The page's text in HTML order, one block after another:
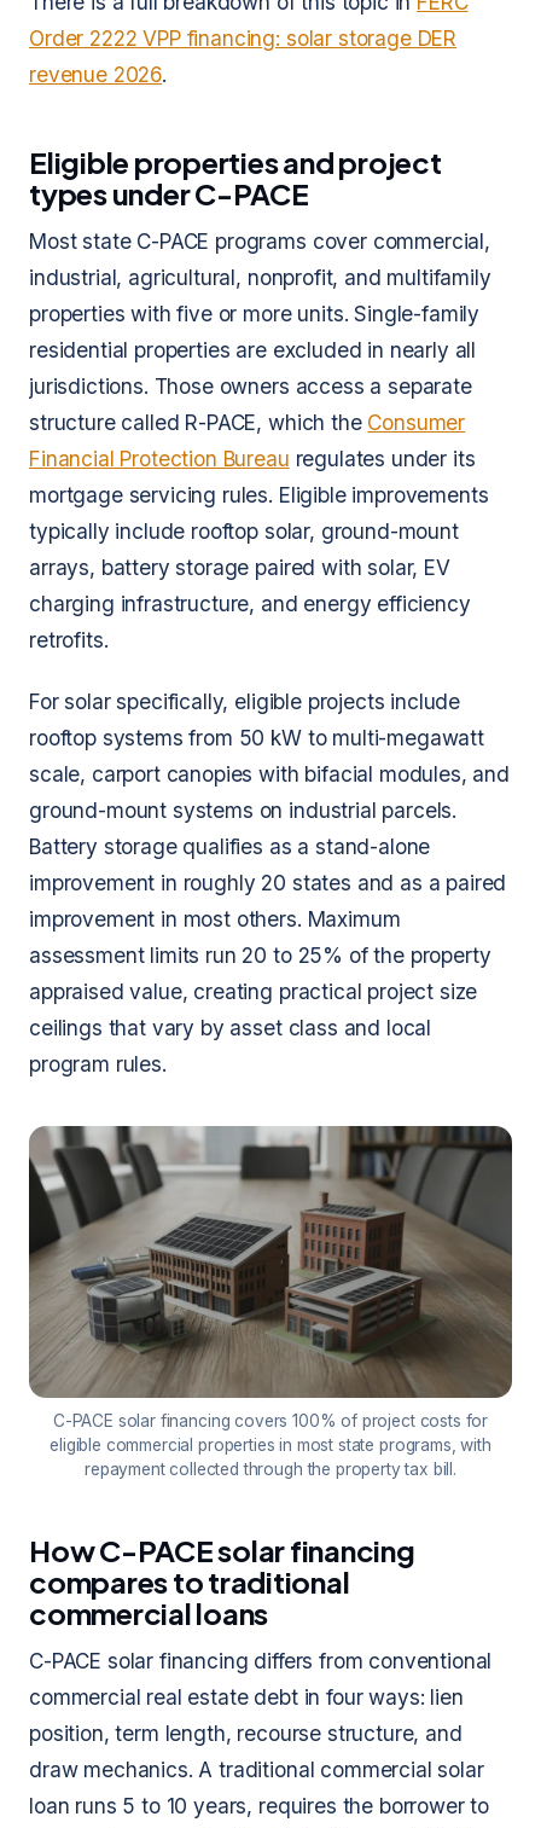
Order 2222 VPP financing: solar storage DER
revenue 2026.
Eligible properties and project
types under C-PACE
Most state C-PACE programs cover commercial,
industrial, agricultural, nonprofit, and multifamily
properties with five or more units. Single-family
residential properties are excluded in nearly all
jurisdictions. Those owners access a separate
structure called R-PACE, which the Consumer
Financial Protection Bureau regulates under its
mortgage servicing rules. Eligible improvements
typically include rooftop solar, ground-mount
arrays, battery storage paired with solar, EV
charging infrastructure, and energy efficiency
retrofits.
For solar specifically, eligible projects include
rooftop systems from 50 kW to multi-megawatt
scale, carport canopies with bifacial modules, and
ground-mount systems on industrial parcels.
Battery storage qualifies as a stand-alone
improvement in roughly 20 states and as a paired
improvement in most others. Maximum
assessment limits run 20 to 25% of the property
appraised value, creating practical project size
ceilings that vary by asset class and local
program rules.
C-PACE solar financing covers 100% of project costs for
eligible commercial properties in most state programs, with
repayment collected through the property tax bill.
How C-PACE solar financing
compares to traditional
commercial loans
C-PACE solar financing differs from conventional
commercial real estate debt in four ways: lien
position, term length, recourse structure, and
draw mechanics. A traditional commercial solar
loan runs 5 to 10 years, requires the borrower to